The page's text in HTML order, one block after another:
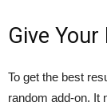
Give
To get the best
random add-on. It